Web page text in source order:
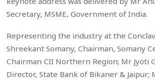
Secretary, MSME, Government of India.
Representing the industry at the
Shreekant Somany, Chairman, Somany
Chairman CII Northern Region; Mr Jyoti
Director, State Bank of Bikaner & Jaipur;